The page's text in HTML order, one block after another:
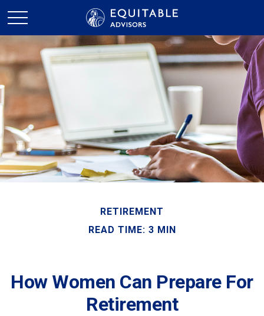
RETIREMENT
READ TIME: 3 MIN
How Women Can Prepare For
Retirement